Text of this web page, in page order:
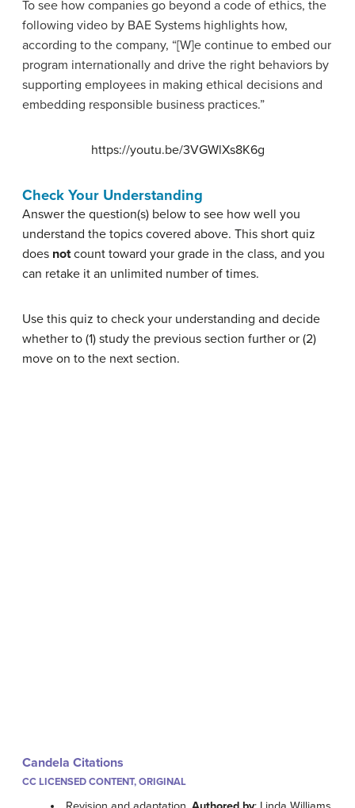
To see how companies go beyond a code of ethics, the
following video by BAE Systems highlights how,
according to the company, “[W]e continue to embed our
program internationally and drive the right behaviors by
supporting employees in making ethical decisions and
embedding responsible business practices.”
https://youtu.be/3VGWlXs8K6g
Check Your Understanding
Answer the question(s) below to see how well you
understand the topics covered above. This short quiz
does notcount toward your grade in the class, and you
can retake it an unlimited number of times.
Use this quiz to check your understanding and decide
whether to (1) study the previous section further or (2)
move on to the next section.
Candela Citations
CC LICENSED CONTENT, ORIGINAL